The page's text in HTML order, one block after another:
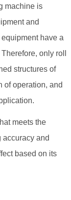
machine is
and
have a
only roll
structures of
of operation, and
meets the
and
based on its